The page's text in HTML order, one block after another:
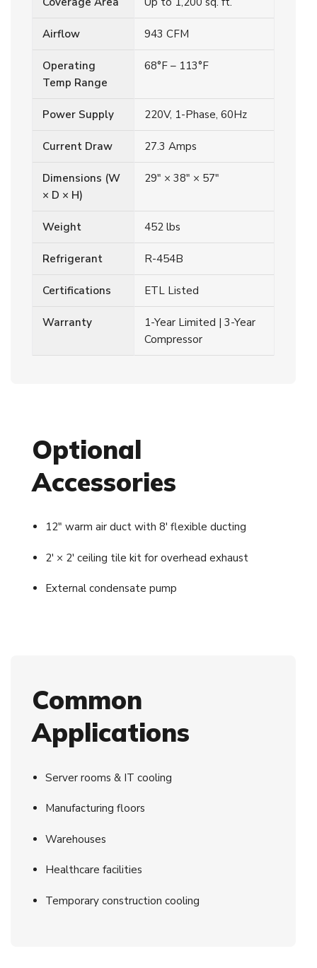
Airflow 943 CFM
Operating
Temp Range
68°F – 113°F
Power Supply 220V, 1-Phase, 60Hz
Current Draw 27.3 Amps
Dimensions (W
× D × H)
29″ × 38″ × 57″
Weight 452 lbs
Refrigerant R-454B
Certifications ETL Listed
Warranty
1-Year Limited | 3-Year
Compressor
Optional
Accessories
12″ warm air duct with 8′ flexible ducting
2′ × 2′ ceiling tile kit for overhead exhaust
External condensate pump
Common
Applications
Server rooms & IT cooling
Manufacturing floors
Warehouses
Healthcare facilities
Temporary construction cooling